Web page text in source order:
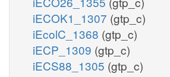
iECOK1_1307 (gtp_c)
iEcolC_1368 (gtp_c)
iECP_1309 (gtp_c)
iECS88_1305 (gtp_c)